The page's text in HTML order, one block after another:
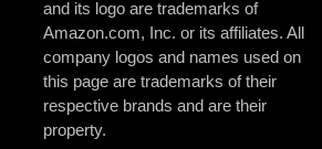
and its logo are trademarks of
Amazon.com, Inc. or its affiliates. All
company logos and names used on
this page are trademarks of their
respective brands and are their
property.